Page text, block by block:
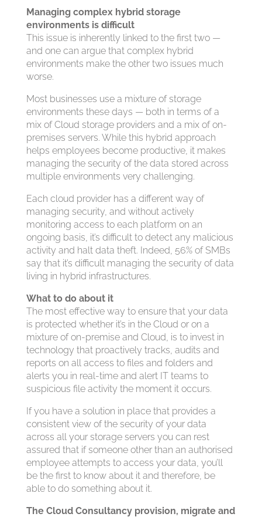
Managing complex hybrid storage
environments is difficult
This issue is inherently linked to the first two —
and one can argue that complex hybrid
environments make the other two issues much
worse.
Most businesses use a mixture of storage
environments these days — both in terms of a
mix of Cloud storage providers and a mix of on-
premises servers. While this hybrid approach
helps employees become productive, it makes
managing the security of the data stored across
multiple environments very challenging.
Each cloud provider has a different way of
managing security, and without actively
monitoring access to each platform on an
ongoing basis, it’s difficult to detect any malicious
activity and halt data theft. Indeed, 56% of SMBs
say that it’s difficult managing the security of data
living in hybrid infrastructures.
What to do about it
The most effective way to ensure that your data
is protected whether it’s in the Cloud or on a
mixture of on-premise and Cloud, is to invest in
technology that proactively tracks, audits and
reports on all access to files and folders and
alerts you in real-time and alert IT teams to
suspicious file activity the moment it occurs.
If you have a solution in place that provides a
consistent view of the security of your data
across all your storage servers you can rest
assured that if someone other than an authorised
employee attempts to access your data, you’ll
be the first to know about it and therefore, be
able to do something about it.
The Cloud Consultancy provision, migrate and